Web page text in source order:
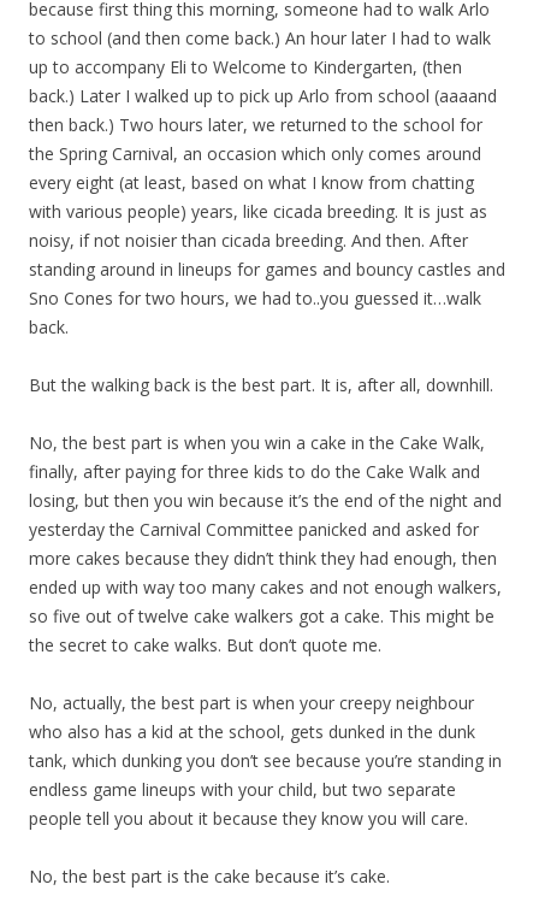
because first thing this morning, someone had to walk Arlo
to school (and then come back.) An hour later I had to walk
up to accompany Eli to Welcome to Kindergarten, (then
back.) Later I walked up to pick up Arlo from school (aaaand
then back.) Two hours later, we returned to the school for
the Spring Carnival, an occasion which only comes around
every eight (at least, based on what I know from chatting
with various people) years, like cicada breeding. It is just as
noisy, if not noisier than cicada breeding. And then. After
standing around in lineups for games and bouncy castles and
Sno Cones for two hours, we had to..you guessed it…walk
back.
But the walking back is the best part. It is, after all, downhill.
No, the best part is when you win a cake in the Cake Walk,
finally, after paying for three kids to do the Cake Walk and
losing, but then you win because it’s the end of the night and
yesterday the Carnival Committee panicked and asked for
more cakes because they didn’t think they had enough, then
ended up with way too many cakes and not enough walkers,
so five out of twelve cake walkers got a cake. This might be
the secret to cake walks. But don’t quote me.
No, actually, the best part is when your creepy neighbour
who also has a kid at the school, gets dunked in the dunk
tank, which dunking you don’t see because you’re standing in
endless game lineups with your child, but two separate
people tell you about it because they know you will care.
No, the best part is the cake because it’s cake.